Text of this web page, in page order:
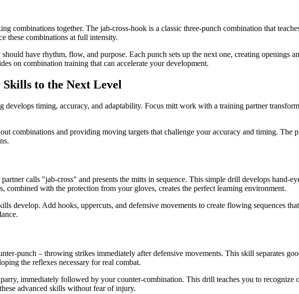
combinations together. The jab-cross-hook is a classic three-punch combination that
these combinations at full intensity.
have rhythm, flow, and purpose. Each punch sets up the next one, creating openings
on combination training that can accelerate your development.
to the Next Level
timing, accuracy, and adaptability. Focus mitt work with a training partner
combinations and providing moving targets that challenge your accuracy and timing.
calls "jab-cross" and presents the mitts in sequence. This simple drill develops hand-
combined with the protection from your gloves, creates the perfect learning environment.
develop. Add hooks, uppercuts, and defensive movements to create flowing sequences
punch – throwing strikes immediately after defensive movements. This skill separates
the reflexes necessary for real combat.
immediately followed by your counter-combination. This drill teaches you to recognize
advanced skills without fear of injury.